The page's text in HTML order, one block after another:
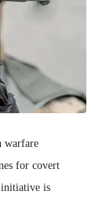
warfare
for covert
initiative is